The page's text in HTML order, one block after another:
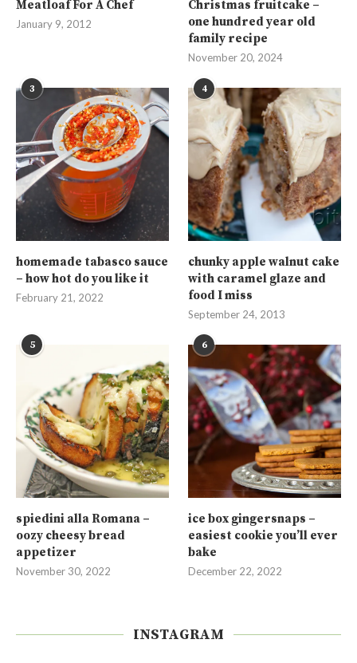
Meatloaf For A Chef
January 9, 2012
Christmas fruitcake –
one hundred year old
family recipe
November 20, 2024
3
homemade tabasco sauce
– how hot do you like it
February 21, 2022
4
chunky apple walnut cake
with caramel glaze and
food I miss
September 24, 2013
5
spiedini alla Romana –
oozy cheesy bread
appetizer
November 30, 2022
6
ice box gingersnaps –
easiest cookie you’ll ever
bake
December 22, 2022
INSTAGRAM